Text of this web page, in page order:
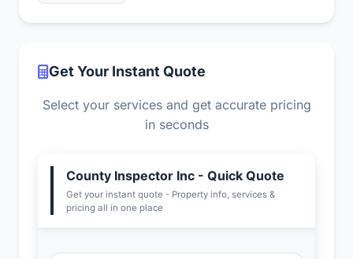
Get Your Instant Quote
Select your services and get accurate pricing
in seconds